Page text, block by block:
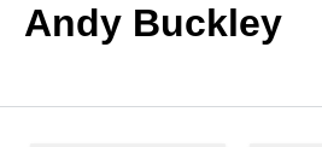
Andy Buckley